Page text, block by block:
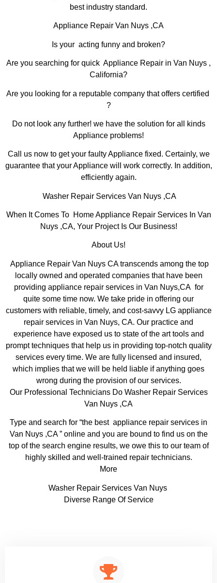
best industry standard.
Appliance Repair Van Nuys ,CA
Is your acting funny and broken?
Are you searching for quick Appliance Repair in Van Nuys ,
California?
Are you looking for a reputable company that offers certified
?
Do not look any further! we have the solution for all kinds
Appliance problems!
Call us now to get your faulty Appliance fixed. Certainly, we
guarantee that your Appliance will work correctly. In addition,
efficiently again.
Washer Repair Services Van Nuys ,CA
When It Comes To Home Appliance Repair Services In Van
Nuys ,CA, Your Project Is Our Business!
About Us!
Appliance Repair Van Nuys CA transcends among the top
locally owned and operated companies that have been
providing appliance repair services in Van Nuys,CA for
quite some time now. We take pride in offering our
customers with reliable, timely, and cost-savvy LG appliance
repair services in Van Nuys, CA. Our practice and
experience have exposed us to state of the art tools and
prompt techniques that help us in providing top-notch quality
services every time. We are fully licensed and insured,
which implies that we will be held liable if anything goes
wrong during the provision of our services.
Our Professional Technicians Do Washer Repair Services
Van Nuys ,CA
Type and search for “the best appliance repair services in
Van Nuys ,CA ” online and you are bound to find us on the
top of the search engine results, we owe this to our team of
highly skilled and well-trained repair technicians.
More
Washer Repair Services Van Nuys
Diverse Range Of Service